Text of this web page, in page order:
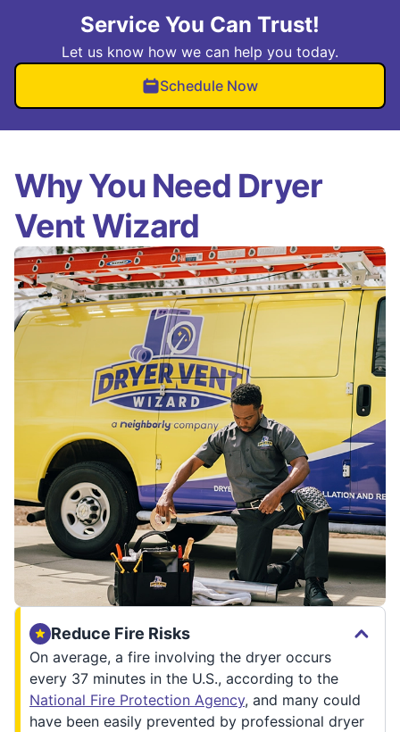
Service You Can Trust!
Let us know how we can help you today.
Schedule Now
Why You Need Dryer
Vent Wizard
Reduce Fire Risks
On average, a fire involving the dryer occurs
every 37 minutes in the U.S., according to the
National Fire Protection Agency, and many could
have been easily prevented by professional dryer